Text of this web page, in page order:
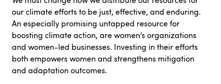
our climate efforts to be just, effective, and enduring.
An especially promising untapped resource for
boosting climate action, are women’s organizations
and women-led businesses. Investing in their efforts
both empowers women and strengthens mitigation
and adaptation outcomes.